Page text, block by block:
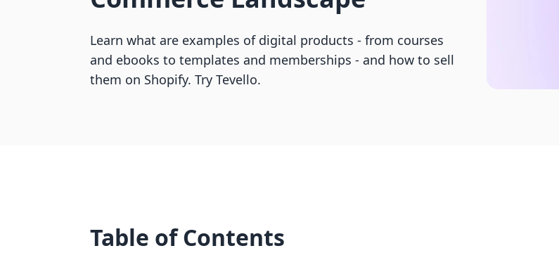
Learn what are examples of digital products - from courses
and ebooks to templates and memberships - and how to sell
them on Shopify. Try Tevello.
Table of Contents